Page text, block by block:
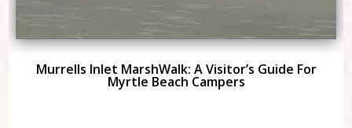
Murrells Inlet MarshWalk: A Visitor’s Guide For
Myrtle Beach Campers